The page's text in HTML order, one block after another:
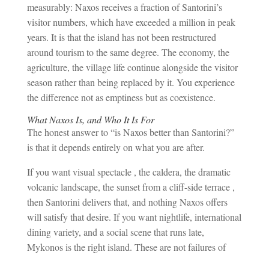
measurably: Naxos receives a fraction of Santorini’s
visitor numbers, which have exceeded a million in peak
years. It is that the island has not been restructured
around tourism to the same degree. The economy, the
agriculture, the village life continue alongside the visitor
season rather than being replaced by it. You experience
the difference not as emptiness but as coexistence.
What Naxos Is, and Who It Is For
The honest answer to “is Naxos better than Santorini?”
is that it depends entirely on what you are after.
If you want visual spectacle , the caldera, the dramatic
volcanic landscape, the sunset from a cliff-side terrace ,
then Santorini delivers that, and nothing Naxos offers
will satisfy that desire. If you want nightlife, international
dining variety, and a social scene that runs late,
Mykonos is the right island. These are not failures of